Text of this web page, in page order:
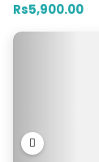
Rs5,900.00